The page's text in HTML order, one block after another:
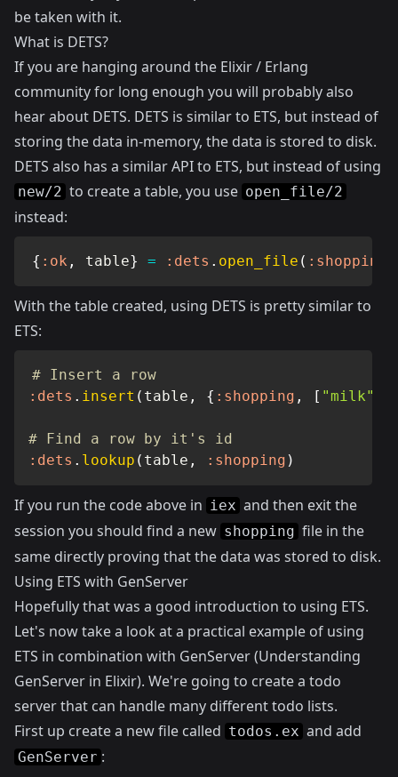
be taken with it.
What is DETS?
If you are hanging around the Elixir / Erlang
community for long enough you will probably also
hear about DETS. DETS is similar to ETS, but instead of
storing the data in-memory, the data is stored to disk.
DETS also has a similar API to ETS, but instead of using
new/2 to create a table, you use open_file/2
instead:
{ :ok , table} = :dets . open_file ( :shopping
With the table created, using DETS is pretty similar to
ETS:
# Insert a row
:dets . insert ( table , { :shopping , [ "milk"
# Find a row by it's id
:dets . lookup ( table , :shopping )
If you run the code above in iex and then exit the
session you should find a new shopping file in the
same directly proving that the data was stored to disk.
Using ETS with GenServer
Hopefully that was a good introduction to using ETS.
Let's now take a look at a practical example of using
ETS in combination with GenServer (Understanding
GenServer in Elixir). We're going to create a todo
server that can handle many different todo lists.
First up create a new file called todos.ex and add
GenServer :